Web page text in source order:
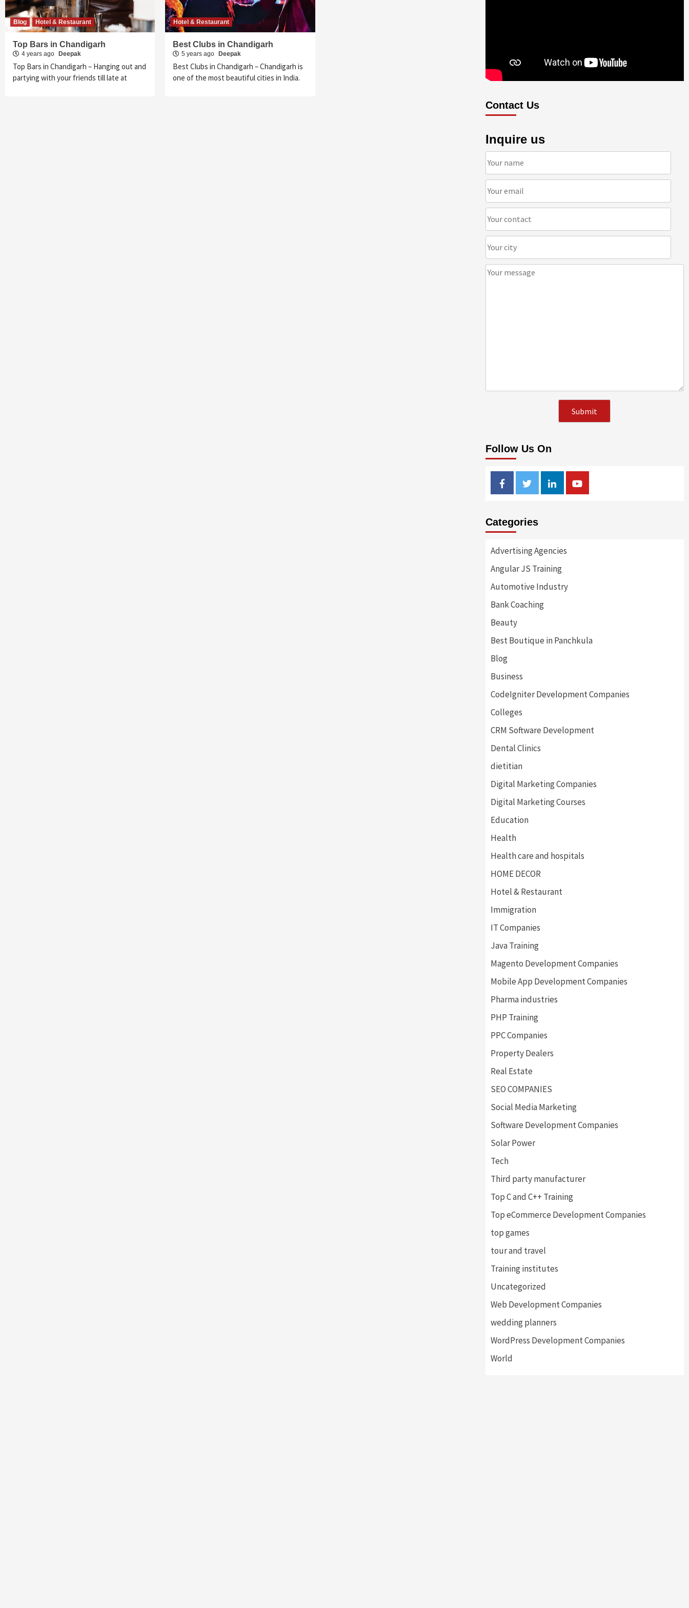
Blog Hotel & Restaurant
Top Bars in Chandigarh
4 years ago Deepak
Top Bars in Chandigarh – Hanging out and
partying with your friends till late at
Hotel & Restaurant
Best Clubs in Chandigarh
5 years ago Deepak
Best Clubs in Chandigarh – Chandigarh is
one of the most beautiful cities in India.
Contact Us
Inquire us
Follow Us On
FacebookTwitterLinkedinYoutube
Categories
Advertising Agencies
Angular JS Training
Automotive Industry
Bank Coaching
Beauty
Best Boutique in Panchkula
Blog
Business
CodeIgniter Development Companies
Colleges
CRM Software Development
Dental Clinics
dietitian
Digital Marketing Companies
Digital Marketing Courses
Education
Health
Health care and hospitals
HOME DECOR
Hotel & Restaurant
Immigration
IT Companies
Java Training
Magento Development Companies
Mobile App Development Companies
Pharma industries
PHP Training
PPC Companies
Property Dealers
Real Estate
SEO COMPANIES
Social Media Marketing
Software Development Companies
Solar Power
Tech
Third party manufacturer
Top C and C++ Training
Top eCommerce Development Companies
top games
tour and travel
Training institutes
Uncategorized
Web Development Companies
wedding planners
WordPress Development Companies
World